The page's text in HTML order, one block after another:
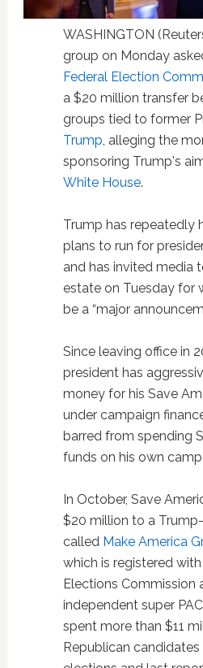
WASHINGTON
group on Monday
Federal Election
a $20 million transfer
groups tied to former
Trump, alleging the
sponsoring Trump's
White House.
Trump has repeatedly
plans to run for
and has invited media
estate on Tuesday for
be a “major
Since leaving office in
president has
money for his Save
under campaign
barred from spending
funds on his own
In October, Save
$20 million to a
called Make America
which is registered
Elections Commission
independent super
spent more than $11
Republican